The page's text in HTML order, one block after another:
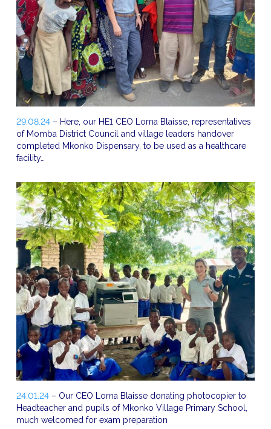
29.08.24– Here, our HE1 CEO Lorna Blaisse, representatives
of Momba District Council and village leaders handover
completed Mkonko Dispensary, to be used as a healthcare
facility…
24.01.24– Our CEO Lorna Blaisse donating photocopier to
Headteacher and pupils of Mkonko Village Primary School,
much welcomed for exam preparation